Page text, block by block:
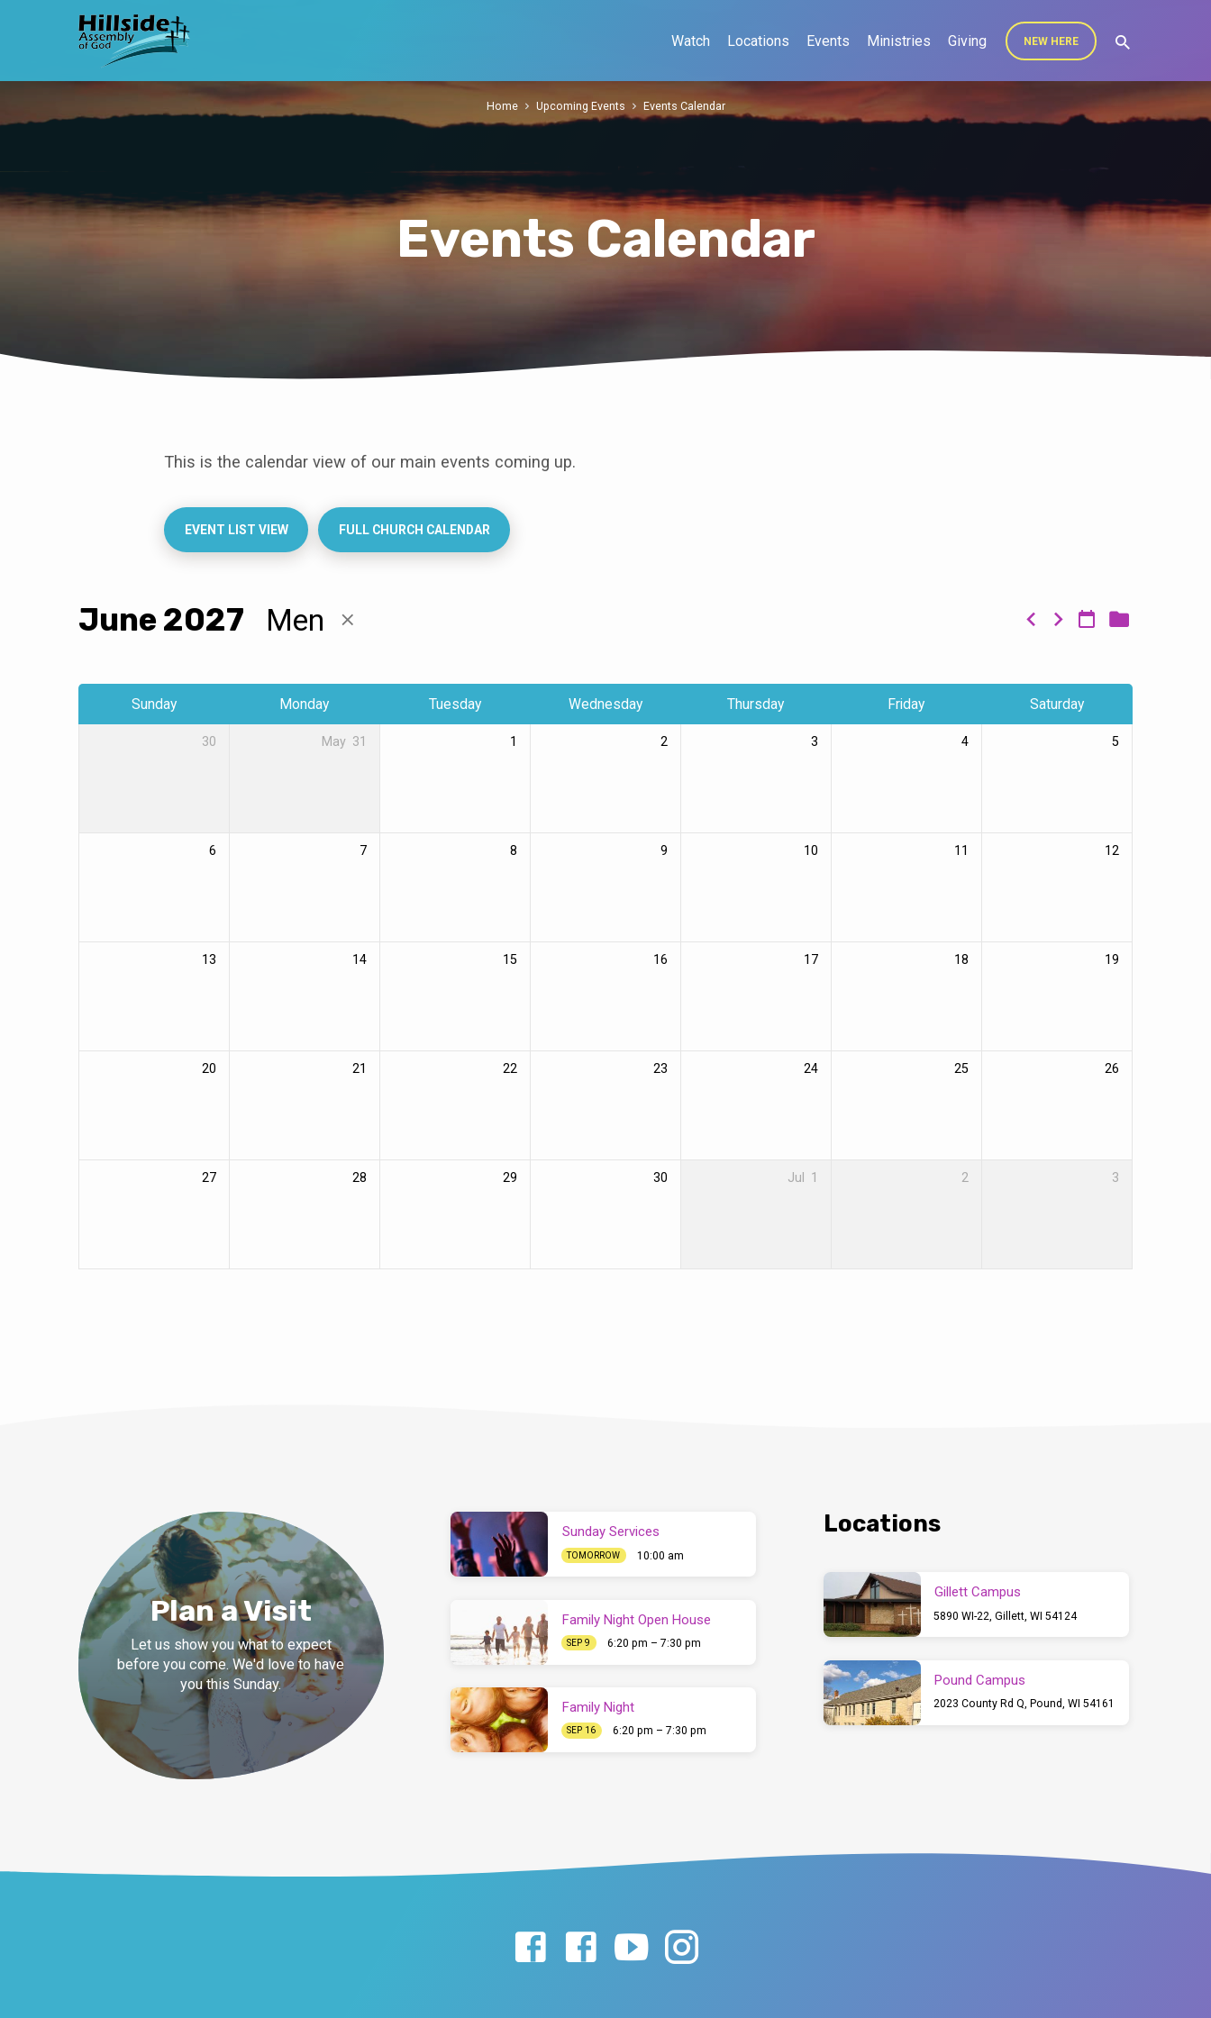
Watch Locations Events Ministries Giving NEW HERE
Events Calendar
Home Upcoming Events Events Calendar
Events
Calendar
This is the calendar view of our main events coming up.
EVENT LIST VIEW FULL CHURCH CALENDAR
June 2027 Men
Sunday Monday Tuesday Wednesday Thursday Friday Saturday
30 May 31 1 2 3 4 5
6 7 8 9 10 11 12
13 14 15 16 17 18 19
20 21 22 23 24 25 26
27 28 29 30 Jul 1 2 3
Plan a Visit
Let us show you what to expect
before you come. We'd love to have
you this Sunday.
Sunday Services
TOMORROW 10:00 am
Family Night Open House
SEP 9 6:20 pm – 7:30 pm
Family Night
SEP 16 6:20 pm – 7:30 pm
Locations
Gillett Campus
5890 WI-22, Gillett, WI 54124
Pound Campus
2023 County Rd Q, Pound, WI 54161